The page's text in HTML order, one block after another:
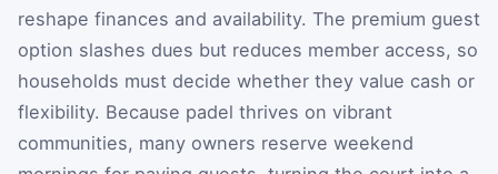
reshape finances and availability. The premium guest
option slashes dues but reduces member access, so
households must decide whether they value cash or
flexibility. Because padel thrives on vibrant
communities, many owners reserve weekend